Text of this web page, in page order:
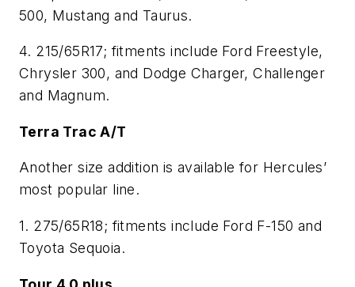
500, Mustang and Taurus.
4. 215/65R17; fitments include Ford Freestyle,
Chrysler 300, and Dodge Charger, Challenger
and Magnum.
Terra Trac A/T
Another size addition is available for Hercules’
most popular line.
1. 275/65R18; fitments include Ford F-150 and
Toyota Sequoia.